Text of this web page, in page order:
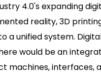
4.0's expanding
reality, 3D
a unified system.
would be an
machines, interfaces,